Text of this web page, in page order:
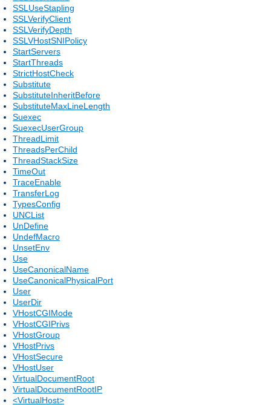
SSLUseStapling
SSLVerifyClient
SSLVerifyDepth
SSLVHostSNIPolicy
StartServers
StartThreads
StrictHostCheck
Substitute
SubstituteInheritBefore
SubstituteMaxLineLength
Suexec
SuexecUserGroup
ThreadLimit
ThreadsPerChild
ThreadStackSize
TimeOut
TraceEnable
TransferLog
TypesConfig
UNCList
UnDefine
UndefMacro
UnsetEnv
Use
UseCanonicalName
UseCanonicalPhysicalPort
User
UserDir
VHostCGIMode
VHostCGIPrivs
VHostGroup
VHostPrivs
VHostSecure
VHostUser
VirtualDocumentRoot
VirtualDocumentRootIP
<VirtualHost>